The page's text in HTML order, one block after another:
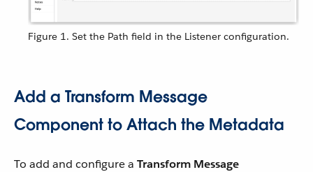
Figure 1. Set the Path field in the Listener configuration.
Add a Transform Message
Component to Attach the Metadata
To add and configure a Transform Message